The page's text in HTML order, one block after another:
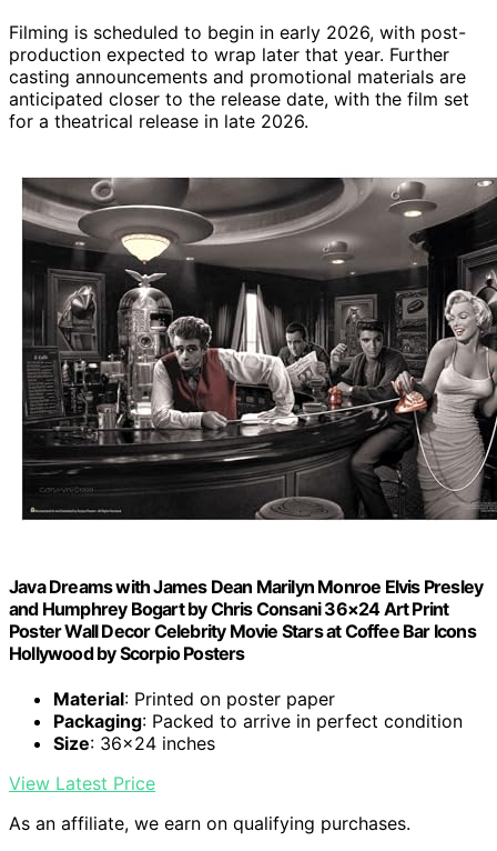
Filming is scheduled to begin in early 2026, with post-
production expected to wrap later that year. Further
casting announcements and promotional materials are
anticipated closer to the release date, with the film set
for a theatrical release in late 2026.
Java Dreams with James Dean Marilyn Monroe Elvis Presley
and Humphrey Bogart by Chris Consani 36×24 Art Print
Poster Wall Decor Celebrity Movie Stars at Coffee Bar Icons
Hollywood by Scorpio Posters
Material: Printed on poster paper
Packaging: Packed to arrive in perfect condition
Size: 36×24 inches
View Latest Price
As an affiliate, we earn on qualifying purchases.